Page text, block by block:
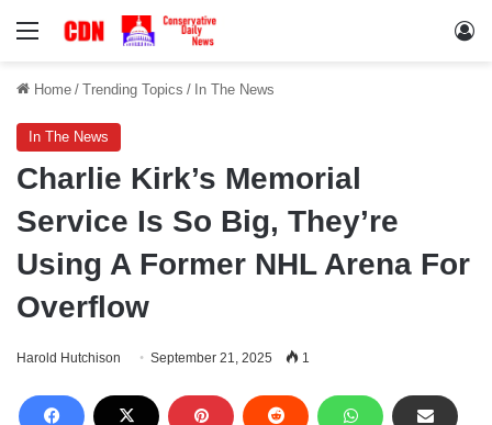
Menu
Home / Trending Topics / In The News
In The News
Charlie Kirk’s Memorial
Service Is So Big, They’re
Using A Former NHL Arena For
Overflow
Harold Hutchison September 21, 2025 1